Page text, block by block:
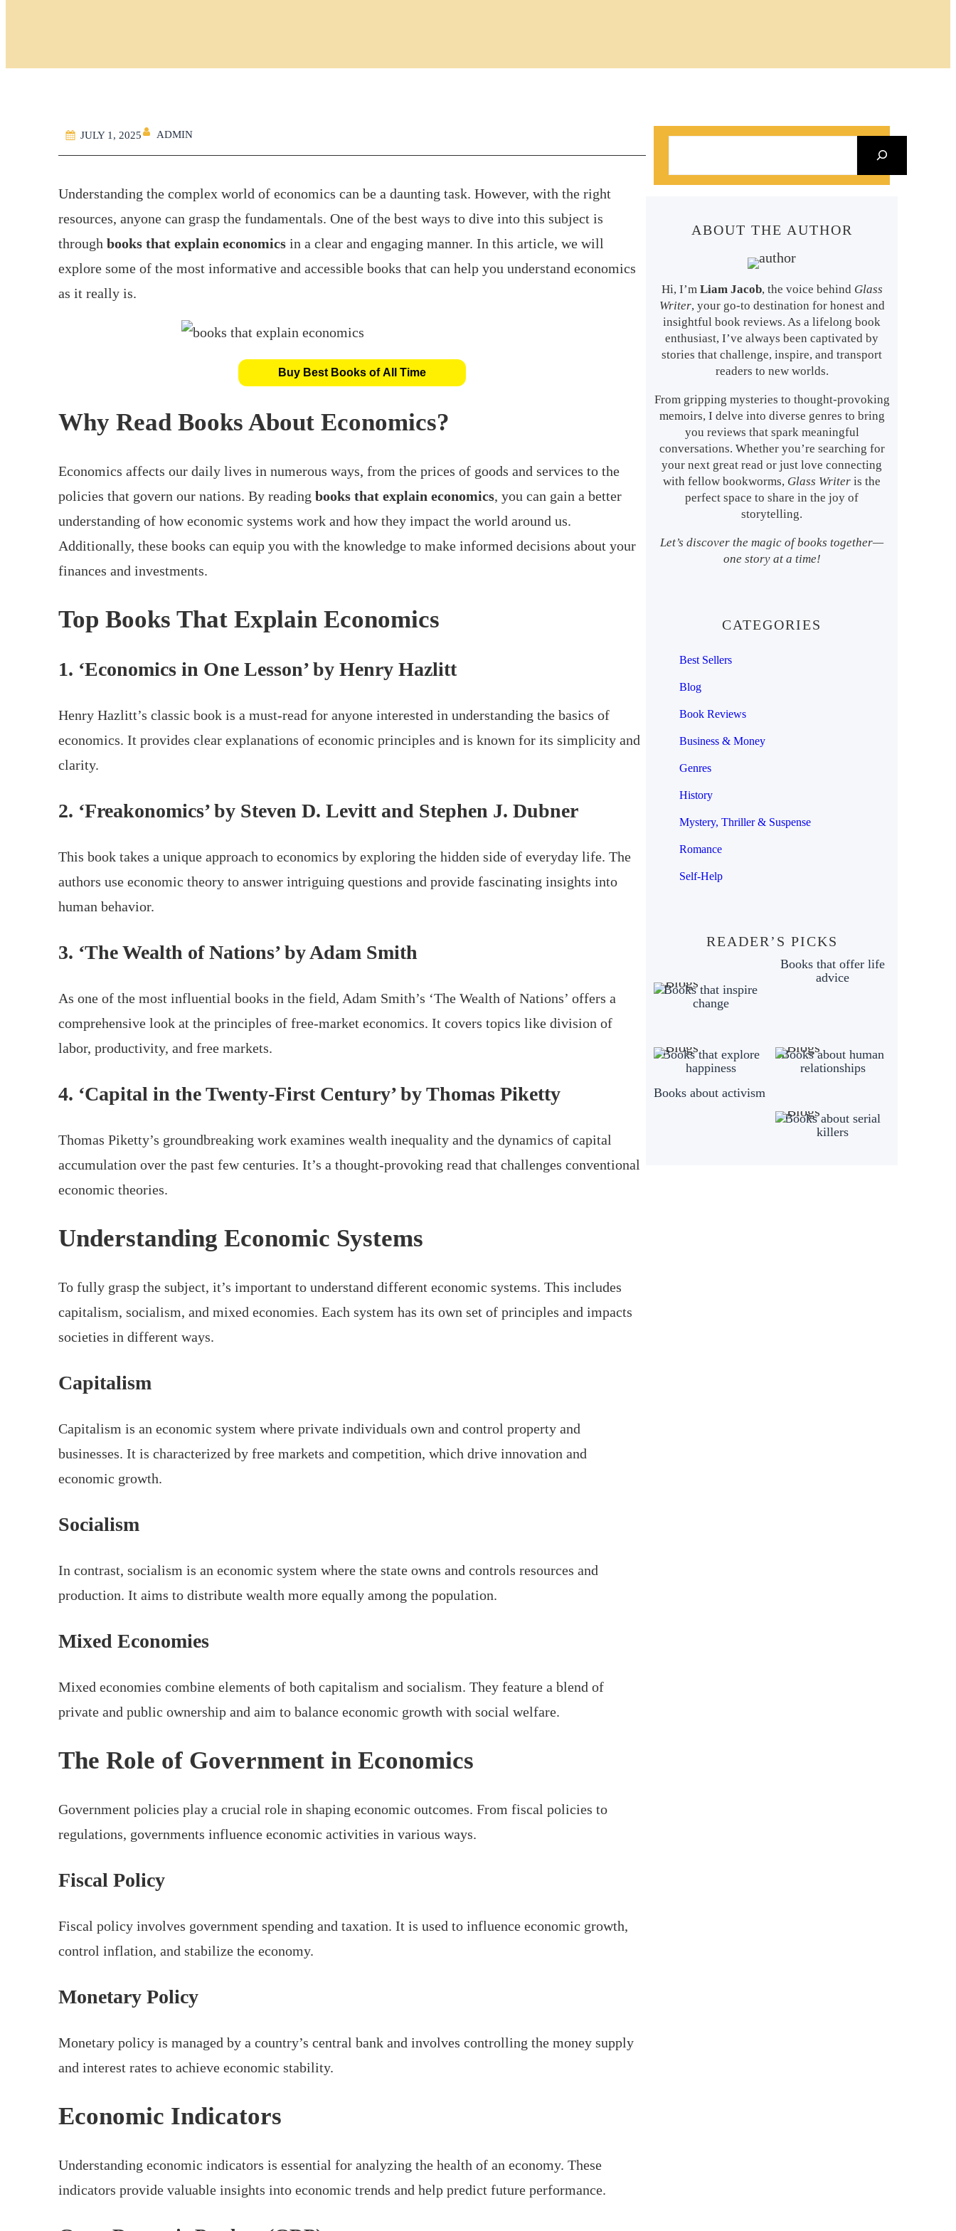
JULY 1, 2025 ADMIN
Understanding the complex world of economics can be a daunting task. However, with the right
resources, anyone can grasp the fundamentals. One of the best ways to dive into this subject is
through books that explain economicsin a clear and engaging manner. In this article, we will
explore some of the most informative and accessible books that can help you understand economics
as it really is.
Buy Best Books of All Time
Why Read Books About Economics?
Economics affects our daily lives in numerous ways, from the prices of goods and services to the
policies that govern our nations. By reading books that explain economics, you can gain a better
understanding of how economic systems work and how they impact the world around us.
Additionally, these books can equip you with the knowledge to make informed decisions about your
finances and investments.
Top Books That Explain Economics
1. ‘Economics in One Lesson’ by Henry Hazlitt
Henry Hazlitt’s classic book is a must-read for anyone interested in understanding the basics of
economics. It provides clear explanations of economic principles and is known for its simplicity and
clarity.
2. ‘Freakonomics’ by Steven D. Levitt and Stephen J. Dubner
This book takes a unique approach to economics by exploring the hidden side of everyday life. The
authors use economic theory to answer intriguing questions and provide fascinating insights into
human behavior.
3. ‘The Wealth of Nations’ by Adam Smith
As one of the most influential books in the field, Adam Smith’s ‘The Wealth of Nations’ offers a
comprehensive look at the principles of free-market economics. It covers topics like division of
labor, productivity, and free markets.
4. ‘Capital in the Twenty-First Century’ by Thomas Piketty
Thomas Piketty’s groundbreaking work examines wealth inequality and the dynamics of capital
accumulation over the past few centuries. It’s a thought-provoking read that challenges conventional
economic theories.
Understanding Economic Systems
To fully grasp the subject, it’s important to understand different economic systems. This includes
capitalism, socialism, and mixed economies. Each system has its own set of principles and impacts
societies in different ways.
Capitalism
Capitalism is an economic system where private individuals own and control property and
businesses. It is characterized by free markets and competition, which drive innovation and
economic growth.
Socialism
In contrast, socialism is an economic system where the state owns and controls resources and
production. It aims to distribute wealth more equally among the population.
Mixed Economies
Mixed economies combine elements of both capitalism and socialism. They feature a blend of
private and public ownership and aim to balance economic growth with social welfare.
The Role of Government in Economics
Government policies play a crucial role in shaping economic outcomes. From fiscal policies to
regulations, governments influence economic activities in various ways.
Fiscal Policy
Fiscal policy involves government spending and taxation. It is used to influence economic growth,
control inflation, and stabilize the economy.
Monetary Policy
Monetary policy is managed by a country’s central bank and involves controlling the money supply
and interest rates to achieve economic stability.
Economic Indicators
Understanding economic indicators is essential for analyzing the health of an economy. These
indicators provide valuable insights into economic trends and help predict future performance.
a
ABOUT THE AUTHOR
Hi, I’m Liam Jacob, the voice behind Glass
Writer, your go-to destination for honest and
insightful book reviews. As a lifelong book
enthusiast, I’ve always been captivated by
stories that challenge, inspire, and transport
readers to new worlds.
From gripping mysteries to thought-provoking
memoirs, I delve into diverse genres to bring
you reviews that spark meaningful
conversations. Whether you’re searching for
your next great read or just love connecting
with fellow bookworms, Glass Writer is the
perfect space to share in the joy of
storytelling.
Let’s discover the magic of books together—
one story at a time!
CATEGORIES
Best Sellers
Blog
Book Reviews
Business & Money
Genres
History
Mystery, Thriller & Suspense
Romance
Self-Help
READER’S PICKS
Books that inspire
change
Books that offer life
advice
Books that explore
happiness
Books about human
relationships
Books about activism
Books about serial
killers